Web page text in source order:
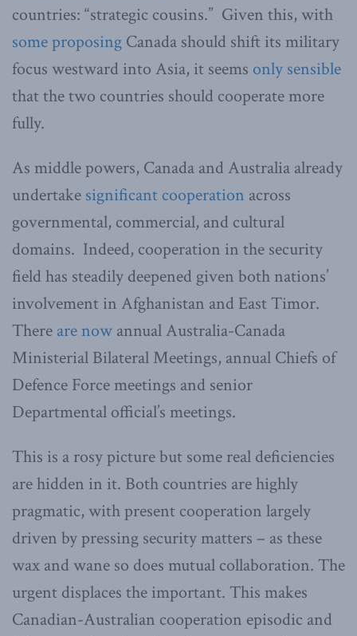
countries: “strategic cousins.” Given this, with
some proposing Canada should shift its military
focus westward into Asia, it seems only sensible
that the two countries should cooperate more
fully.
As middle powers, Canada and Australia already
undertake significant cooperation across
governmental, commercial, and cultural
domains. Indeed, cooperation in the security
field has steadily deepened given both nations’
involvement in Afghanistan and East Timor.
There are now annual Australia-Canada
Ministerial Bilateral Meetings, annual Chiefs of
Defence Force meetings and senior
Departmental official’s meetings.
This is a rosy picture but some real deficiencies
are hidden in it. Both countries are highly
pragmatic, with present cooperation largely
driven by pressing security matters – as these
wax and wane so does mutual collaboration. The
urgent displaces the important. This makes
Canadian-Australian cooperation episodic and